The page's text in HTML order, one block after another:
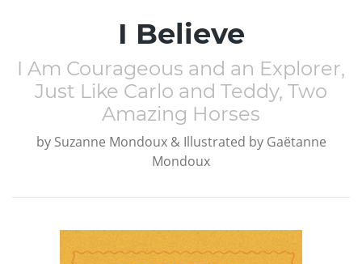
I Believe
I Am Courageous and an Explorer,
Just Like Carlo and Teddy, Two
Amazing Horses
by Suzanne Mondoux & Illustrated by Gaëtanne
Mondoux